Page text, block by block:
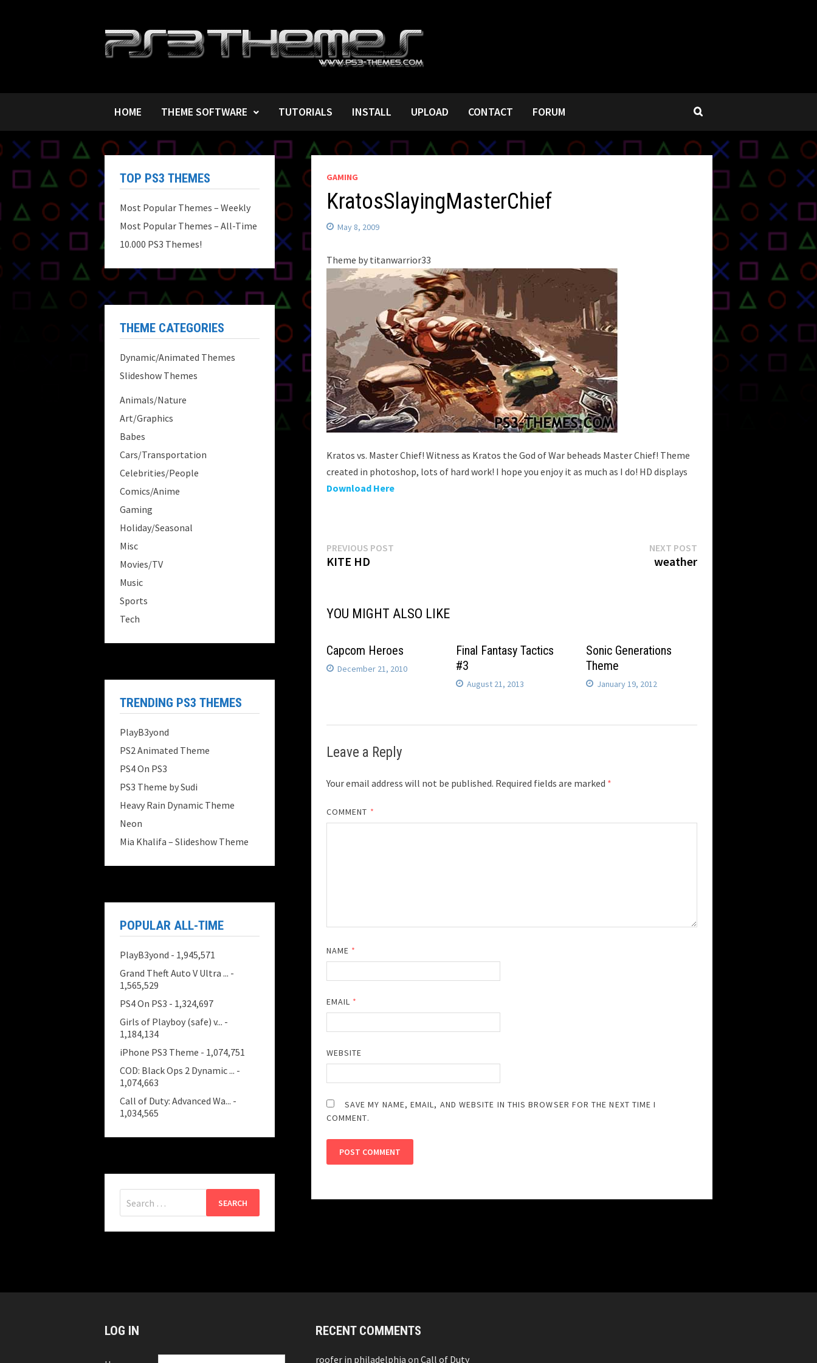
HOME THEME SOFTWARE TUTORIALS INSTALL UPLOAD CONTACT FORUM
GAMING
KratosSlayingMasterChief
May 8, 2009
Theme by titanwarrior33
Kratos vs. Master Chief! Witness as Kratos the God of War beheads Master Chief! Theme
created in photoshop, lots of hard work! I hope you enjoy it as much as I do! HD displays
Download Here
Post
PREVIOUS POST
KITE HD
NEXT POST
post:
weather
YOU MIGHT ALSO LIKE
Capcom Heroes
December 21, 2010
Final Fantasy Tactics
#3
August 21, 2013
Sonic Generations
Theme
January 19, 2012
Leave a Reply
Your email address will not be published. Required fields are marked *
COMMENT *
NAME *
EMAIL *
WEBSITE
SAVE MY NAME, EMAIL, AND WEBSITE IN THIS BROWSER FOR THE NEXT TIME I
COMMENT.
TOP PS3 THEMES
Most Popular Themes – Weekly
Most Popular Themes – All-Time
10.000 PS3 Themes!
THEME CATEGORIES
Dynamic/Animated Themes
Slideshow Themes
Animals/Nature
Art/Graphics
Babes
Cars/Transportation
Celebrities/People
Comics/Anime
Gaming
Holiday/Seasonal
Misc
Movies/TV
Music
Sports
Tech
TRENDING PS3 THEMES
PlayB3yond
PS2 Animated Theme
PS4 On PS3
PS3 Theme by Sudi
Heavy Rain Dynamic Theme
Neon
Mia Khalifa – Slideshow Theme
POPULAR ALL-TIME
PlayB3yond - 1,945,571
Grand Theft Auto V Ultra ... -
1,565,529
PS4 On PS3 - 1,324,697
Girls of Playboy (safe) v... -
1,184,134
iPhone PS3 Theme - 1,074,751
COD: Black Ops 2 Dynamic ... -
1,074,663
Call of Duty: Advanced Wa... -
1,034,565
for:
LOG IN RECENT COMMENTS
roofer in philadelphia on Call of Duty